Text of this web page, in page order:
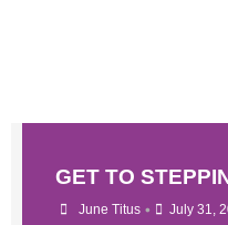
GET TO
June Titus • July 31,